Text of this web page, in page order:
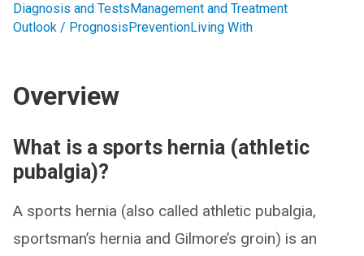
Diagnosis and TestsManagement and Treatment
Outlook / PrognosisPreventionLiving With
Overview
What is a sports hernia (athletic
pubalgia)?
A sports hernia (also called athletic pubalgia,
sportsman’s hernia and Gilmore’s groin) is an